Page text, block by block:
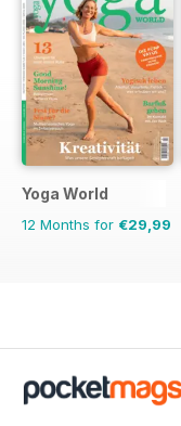
Yoga World
12 Months for €29,99